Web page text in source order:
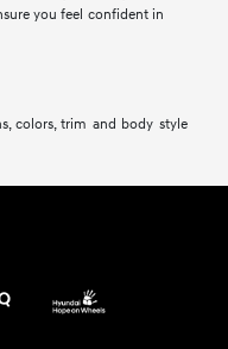
you feel confident in
colors, trim and body style